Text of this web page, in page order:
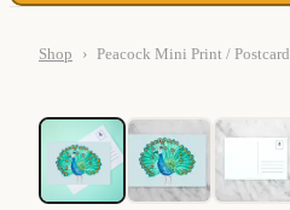
Shop › Peacock Mini Print / Postcard